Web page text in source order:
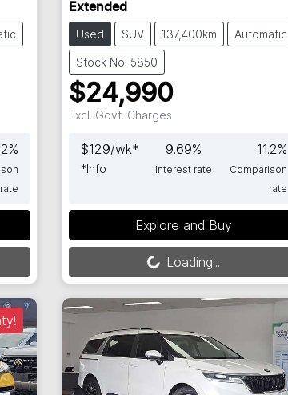
%
rate
Extended
Used SUV 137,400km Automatic
Stock No: 5850
$24,990
Excl. Govt. Charges
$129/wk*
*Info
9.69%
Interest rate
11.2%
Comparison
rate
Explore and Buy
Loading...
Loading...